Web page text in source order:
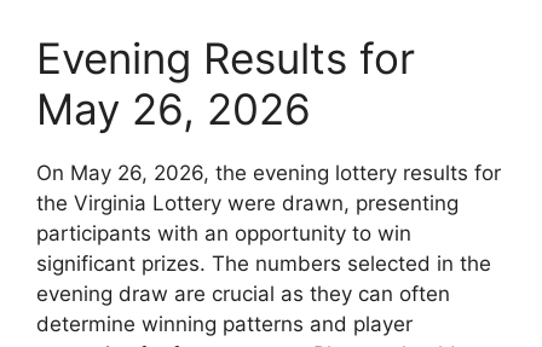
Evening Results for
May 26, 2026
On May 26, 2026, the evening lottery results for
the Virginia Lottery were drawn, presenting
participants with an opportunity to win
significant prizes. The numbers selected in the
evening draw are crucial as they can often
determine winning patterns and player